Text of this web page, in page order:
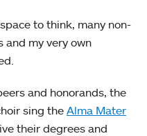
to think, many non-
and my very own
and honorands, the
sing theAlma Mater
their degrees and